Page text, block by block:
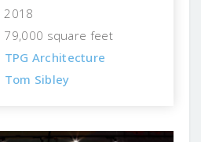
2018
79,000 square feet
TPG Architecture
Tom Sibley